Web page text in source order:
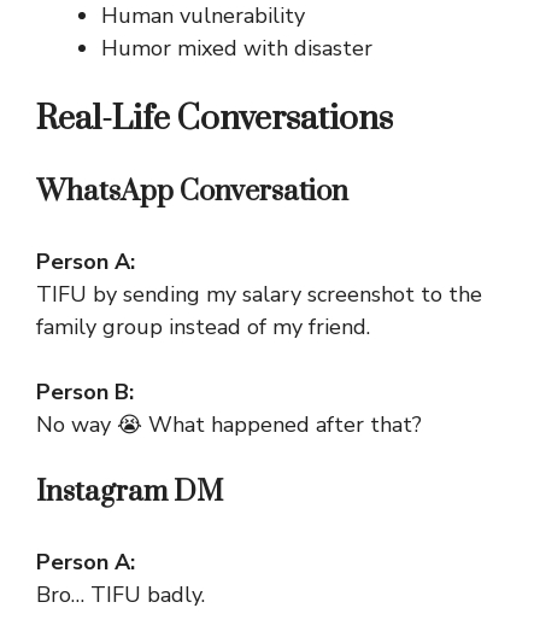
Human vulnerability
Humor mixed with disaster
Real-Life Conversations
WhatsApp Conversation
Person A:
TIFU by sending my salary screenshot to the
family group instead of my friend.
Person B:
No way 😭 What happened after that?
Instagram DM
Person A:
Bro… TIFU badly.